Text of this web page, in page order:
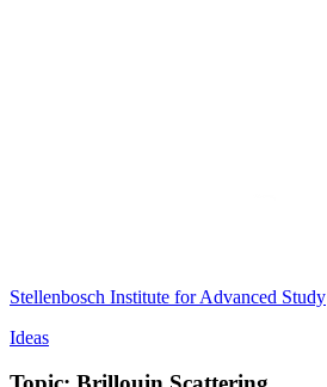
Stellenbosch Institute for Advanced Study
Ideas